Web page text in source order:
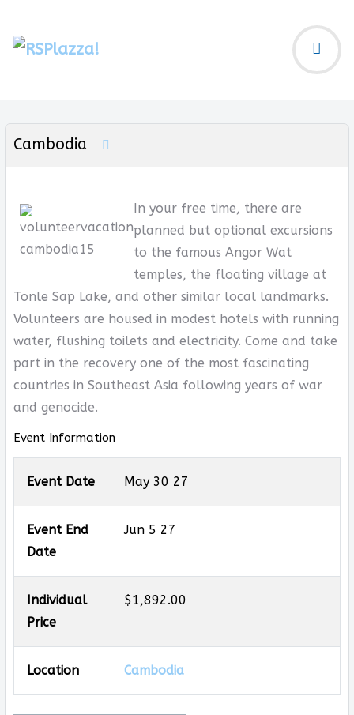
Cambodia
In your free time, there are
planned but optional excursions
to the famous Angor Wat
temples, the floating village at
Tonle Sap Lake, and other similar local landmarks.
Volunteers are housed in modest hotels with running
water, flushing toilets and electricity. Come and take
part in the recovery one of the most fascinating
countries in Southeast Asia following years of war
and genocide.
Event Information
Event Date May 30 27
Event End
Date
Jun 5 27
Individual
Price
$1,892.00
Location Cambodia